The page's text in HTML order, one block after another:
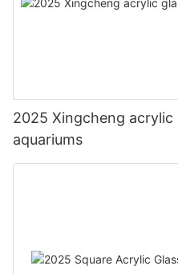
2025 Xingcheng
aquariums